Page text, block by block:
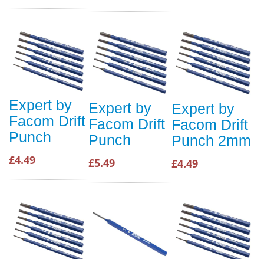
Expert by
Facom Drift
Punch
£4.49
Expert by
Facom Drift
Punch
£5.49
Expert by
Facom Drift
Punch 2mm
£4.49